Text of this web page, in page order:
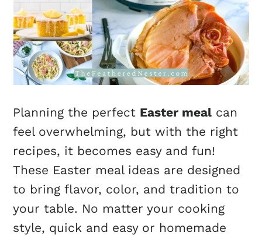
Planning the perfect Easter meal can
feel overwhelming, but with the right
recipes, it becomes easy and fun!
These Easter meal ideas are designed
to bring flavor, color, and tradition to
your table. No matter your cooking
style, quick and easy or homemade